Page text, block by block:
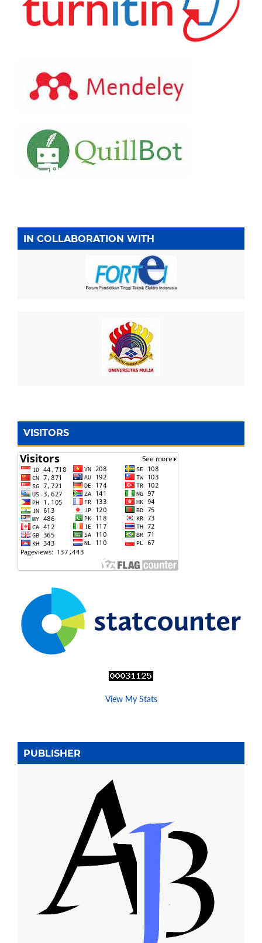
IN COLLABORATION WITH
VISITORS
View My Stats
PUBLISHER